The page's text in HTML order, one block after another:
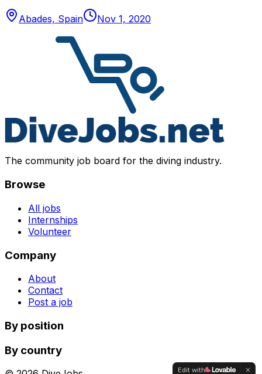
Abades, Spain Nov 1, 2020
The community job board for the diving industry.
Browse
All jobs
Internships
Volunteer
Company
About
Contact
Post a job
By position
By country
Edit with